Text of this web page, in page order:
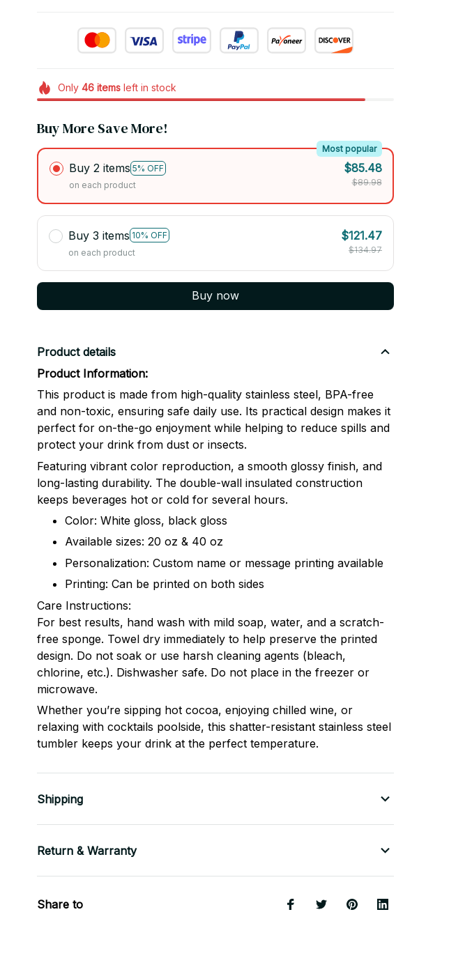
Only 46itemsleft in stock
Buy More Save More!
Buy 2 items 5% OFF
Most popular
on each product
$85.48
$89.98
Buy 3 items 10% OFF
on each product
$121.47
$134.97
Buy now
Product details
Product Information:
This product is made from high-quality stainless steel, BPA-free
and non-toxic, ensuring safe daily use. Its practical design makes it
perfect for on-the-go enjoyment while helping to reduce spills and
protect your drink from dust or insects.
Featuring vibrant color reproduction, a smooth glossy finish, and
long-lasting durability. The double-wall insulated construction
keeps beverages hot or cold for several hours.
Color: White gloss, black gloss
Available sizes: 20 oz & 40 oz
Personalization: Custom name or message printing available
Printing: Can be printed on both sides
Care Instructions:
For best results, hand wash with mild soap, water, and a scratch-
free sponge. Towel dry immediately to help preserve the printed
design. Do not soak or use harsh cleaning agents (bleach,
chlorine, etc.). Dishwasher safe. Do not place in the freezer or
microwave.
Whether you’re sipping hot cocoa, enjoying chilled wine, or
relaxing with cocktails poolside, this shatter-resistant stainless steel
tumbler keeps your drink at the perfect temperature.
Shipping
Return & Warranty
Share to